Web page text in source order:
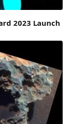
2023 Launch